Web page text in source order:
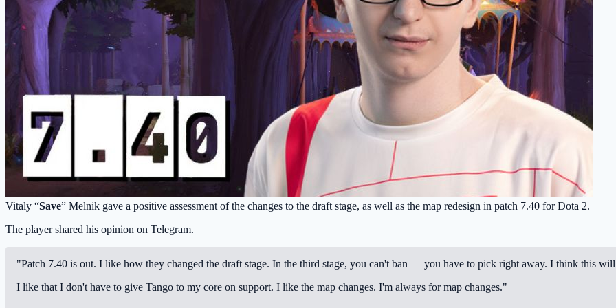
Vitaly “Save” Melnik gave a positive assessment of the changes to the draft stage, as well as the map redesign in patch 7.40 for Dota 2.
The player shared his opinion on Telegram.
"Patch 7.40 is out. I like how they changed the draft stage. In the third stage, you can't ban — you have to pick right away. I think this will
I like that I don't have to give Tango to my core on support. I like the map changes. I'm always for map changes."